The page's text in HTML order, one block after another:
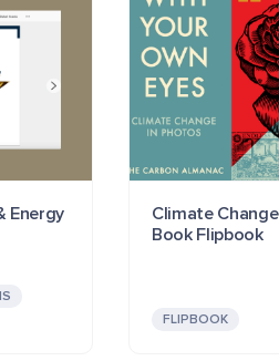
Energy
Climate
Book Flipbook
FLIPBOOK